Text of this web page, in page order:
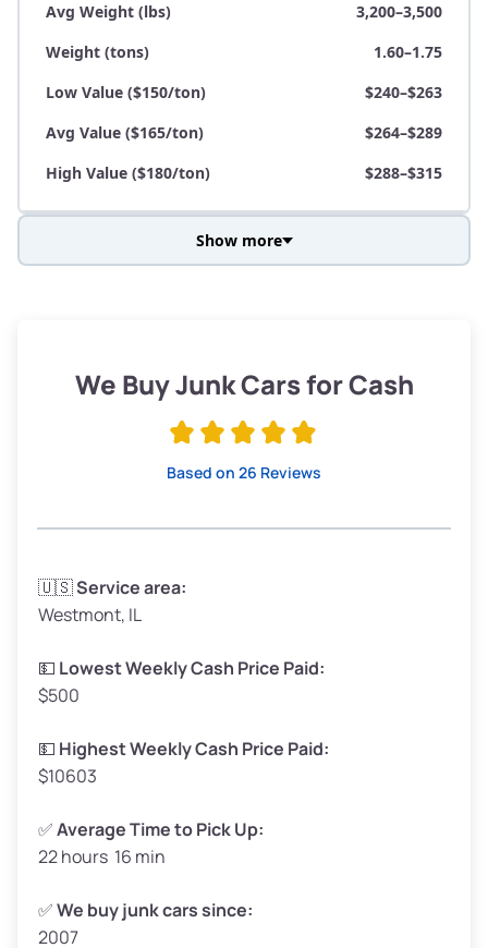
Avg Weight (lbs)
3,200–3,500
Weight (tons)
1.60–1.75
Low Value ($150/ton)
$240–$263
Avg Value ($165/ton)
$264–$289
High Value ($180/ton)
$288–$315
Low Value ($150/ton)
$285–$338
Avg Weight (lbs)
Weight (tons)
Low Value ($150/ton)
Avg Value ($165/ton)
High Value ($180/ton)
Avg Weight (lbs)
Weight (tons)
Low Value ($150/ton)
Show more
We Buy Junk Cars for Cash
Based on 26 Reviews
🇺🇸Service area:
Westmont, IL
💵 Lowest Weekly Cash Price Paid:
$500
💵 Highest Weekly Cash Price Paid:
$10603
✅Average Time to Pick Up:
22 hours 16 min
✅We buy junk cars since:
2007